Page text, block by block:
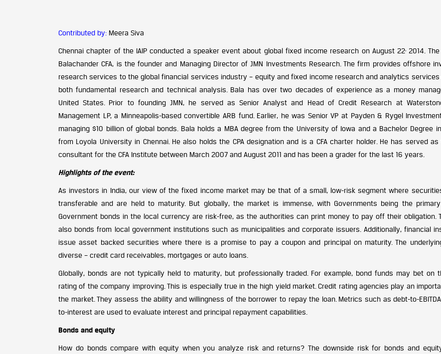
Contributed by: Meera Siva
Chennai chapter of the IAIP conducted a speaker event about global fixed income research on August 22 2014.
Balachander CFA, is the founder and Managing Director of JMN Investments Research. The firm provides offshore
research services to the global financial services industry – equity and fixed income research and analytics
both fundamental research and technical analysis. Bala has over two decades of experience as a money
United States. Prior to founding JMN, he served as Senior Analyst and Head of Credit Research at
Management LP, a Minneapolis-based convertible ARB fund. Earlier, he was Senior VP at Payden & Rygel
managing $10 billion of global bonds. Bala holds a MBA degree from the University of Iowa and a Bachelor Degree
from Loyola University in Chennai. He also holds the CPA designation and is a CFA charter holder. He has served as
consultant for the CFA Institute between March 2007 and August 2011 and has been a grader for the last 16 years.
Highlights of the event:
As investors in India, our view of the fixed income market may be that of a small, low-risk segment where
transferable and are held to maturity. But globally, the market is immense, with Governments being the primary
Government bonds in the local currency are risk-free, as the authorities can print money to pay off their obligation.
also bonds from local government institutions such as municipalities and corporate issuers. Additionally, financial
issue asset backed securities where there is a promise to pay a coupon and principal on maturity. The
diverse – credit card receivables, mortgages or auto loans.
Globally, bonds are not typically held to maturity, but professionally traded. For example, bond funds may bet on
rating of the company improving. This is especially true in the high yield market. Credit rating agencies play an
the market. They assess the ability and willingness of the borrower to repay the loan. Metrics such as debt-to-EBITDA,
to-interest are used to evaluate interest and principal repayment capabilities.
Bonds and equity
How do bonds compare with equity when you analyze risk and returns? The downside risk for bonds and